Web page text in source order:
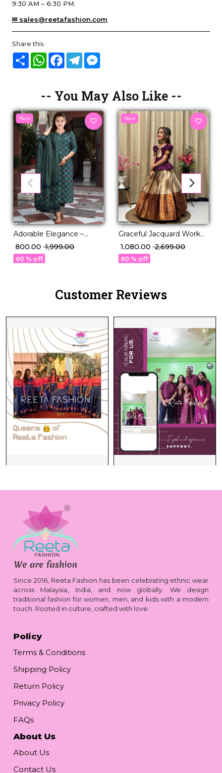
9:30 AM – 6:30 PM.
✉ sales@reetafashion.com
Share this :
Share WhatsAppFacebook
Telegram
-- You May Also Like --
New
Adorable Elegance –
Magic Cotton Kurti for
Kids!
₹ 800.00 ₹ 1,999.00
60 % off
New
Graceful Jacquard Work
Kids Lehenga!
₹ 1,080.00 ₹ 2,699.00
60 % off
Customer Reviews
Since 2016, Reeta Fashion has been celebrating ethnic wear
across Malaysia, India, and now globally. We design
traditional fashion for women, men, and kids with a modern
touch. Rooted in culture, crafted with love.
Policy
Terms & Conditions
Shipping Policy
Return Policy
Privacy Policy
FAQs
About Us
About Us
Contact Us